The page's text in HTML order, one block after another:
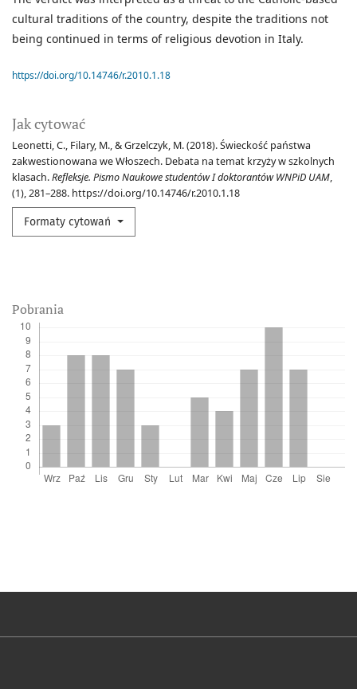
Jak cytować
Leonetti, C., Filary, M., & Grzelczyk, M. (2018). Świeckość państwa
zakwestionowana we Włoszech. Debata na temat krzyży w szkolnych
klasach.Refleksje. Pismo Naukowe studentów I doktorantów WNPiD UAM,
(1), 281–288. https://doi.org/10.14746/r.2010.1.18
Formaty cytowań
cultural traditions of the country, despite the traditions not
being continued in terms of religious devotion in Italy.
https://doi.org/10.14746/r.2010.1.18
Pobrania